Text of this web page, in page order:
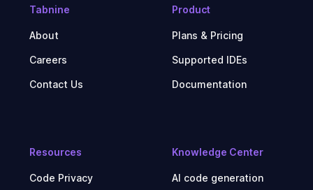
Tabnine
About
Careers
Contact Us
Product
Plans & Pricing
Supported IDEs
Documentation
Resources
Code Privacy
Knowledge Center
AI code generation